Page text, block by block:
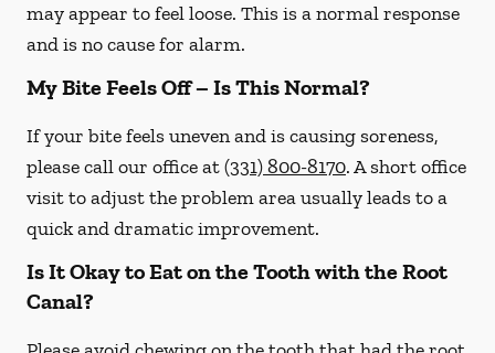
may appear to feel loose. This is a normal response
and is no cause for alarm.
My Bite Feels Off – Is This Normal?
If your bite feels uneven and is causing soreness,
please call our office at(331) 800-8170. A short office
visit to adjust the problem area usually leads to a
quick and dramatic improvement.
Is It Okay to Eat on the Tooth with the Root
Canal?